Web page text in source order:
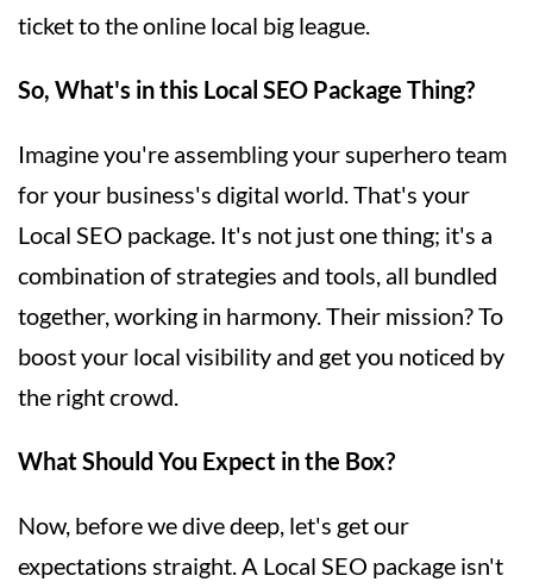
ticket to the online local big league.
So, What's in this Local SEO Package Thing?
Imagine you're assembling your superhero team
for your business's digital world. That's your
Local SEO package. It's not just one thing; it's a
combination of strategies and tools, all bundled
together, working in harmony. Their mission? To
boost your local visibility and get you noticed by
the right crowd.
What Should You Expect in the Box?
Now, before we dive deep, let's get our
expectations straight. A Local SEO package isn't